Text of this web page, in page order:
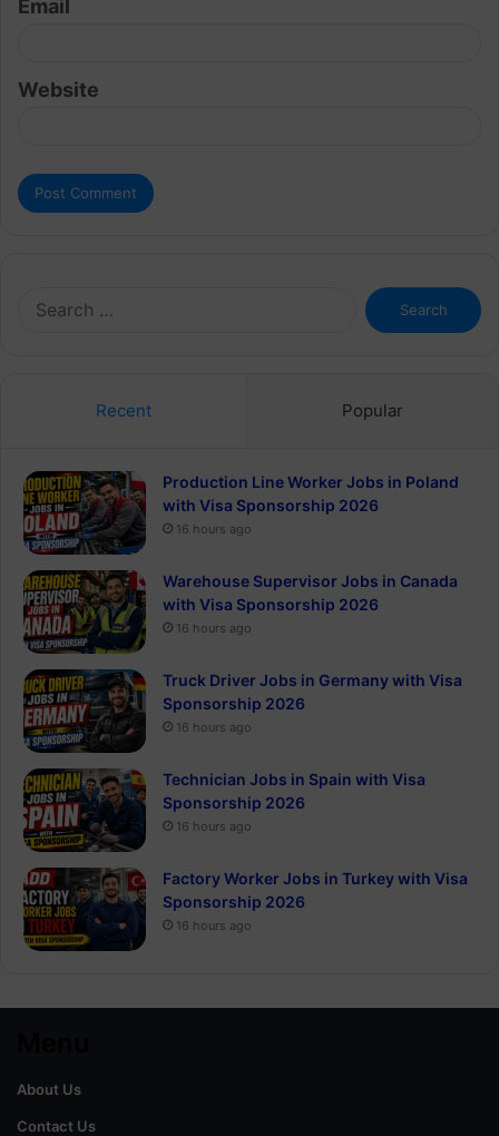
Email
Website
Search
for:
Recent Popular
Production Line Worker Jobs in Poland
with Visa Sponsorship 2026
16 hours ago
Warehouse Supervisor Jobs in Canada
with Visa Sponsorship 2026
16 hours ago
Truck Driver Jobs in Germany with Visa
Sponsorship 2026
16 hours ago
Technician Jobs in Spain with Visa
Sponsorship 2026
16 hours ago
Factory Worker Jobs in Turkey with Visa
Sponsorship 2026
16 hours ago
About Us
Contact Us